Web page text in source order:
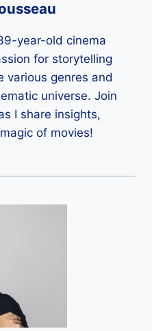
year-old cinema
for storytelling
various genres and
universe. Join
I share insights,
of movies!